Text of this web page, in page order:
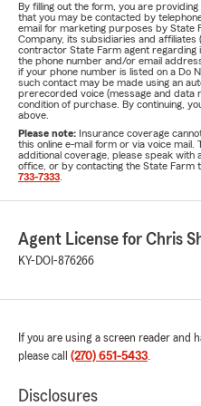
By filling out the form, you are
that you may be contacted by
email for marketing purposes by State
Company, its subsidiaries and affiliates
contractor State Farm agent
the phone number and/or email
if your phone number is listed on a Do
such contact may be made using an
prerecorded voice (message and data
condition of purchase. By continuing,
above.
Please note: Insurance coverage
this online e-mail form or via voice
additional coverage, please speak with
office, or by contacting the State Farm
733-7333
Agent License for Chris
KY-DOI-876266
If you are using a screen reader
please call (270) 651-5433.
Disclosures